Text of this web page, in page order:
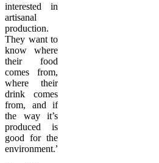
interested in
artisanal
production.
They want to
know where
their food
comes from,
where their
drink comes
from, and if
the way it’s
produced is
good for the
environment.”